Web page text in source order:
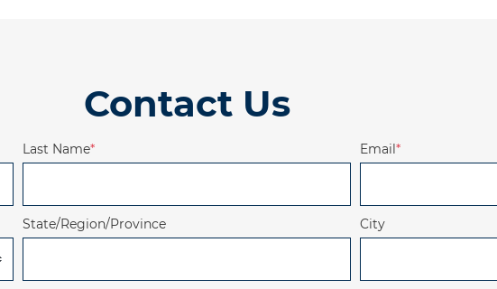
Contact Us
Last Name* Email*
State/Region/Province City